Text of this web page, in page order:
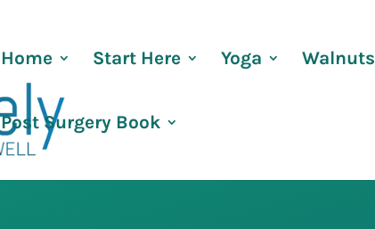
Home Start Here Yoga Walnuts
Post Surgery Book